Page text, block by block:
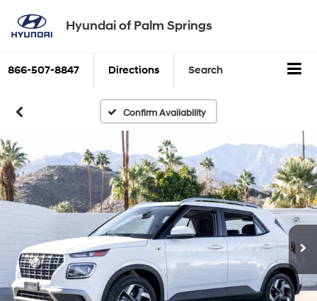
Hyundai of Palm Springs
866-507-8847 Directions Search
Confirm Availability